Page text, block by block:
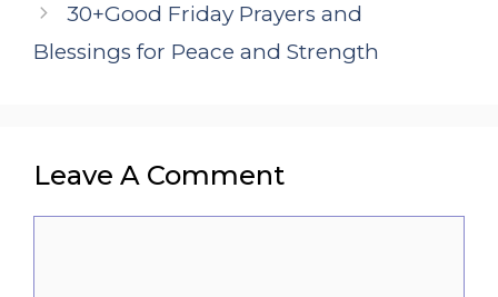
30+Good Friday Prayers and
Blessings for Peace and Strength
Leave A Comment